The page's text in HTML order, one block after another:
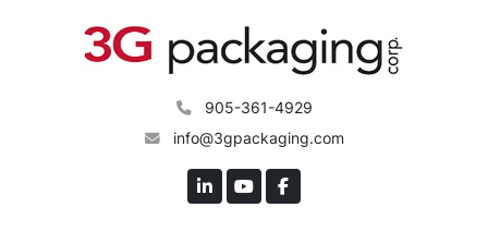
905-361-4929
info@3gpackaging.com
linkedinyoutubefacebook